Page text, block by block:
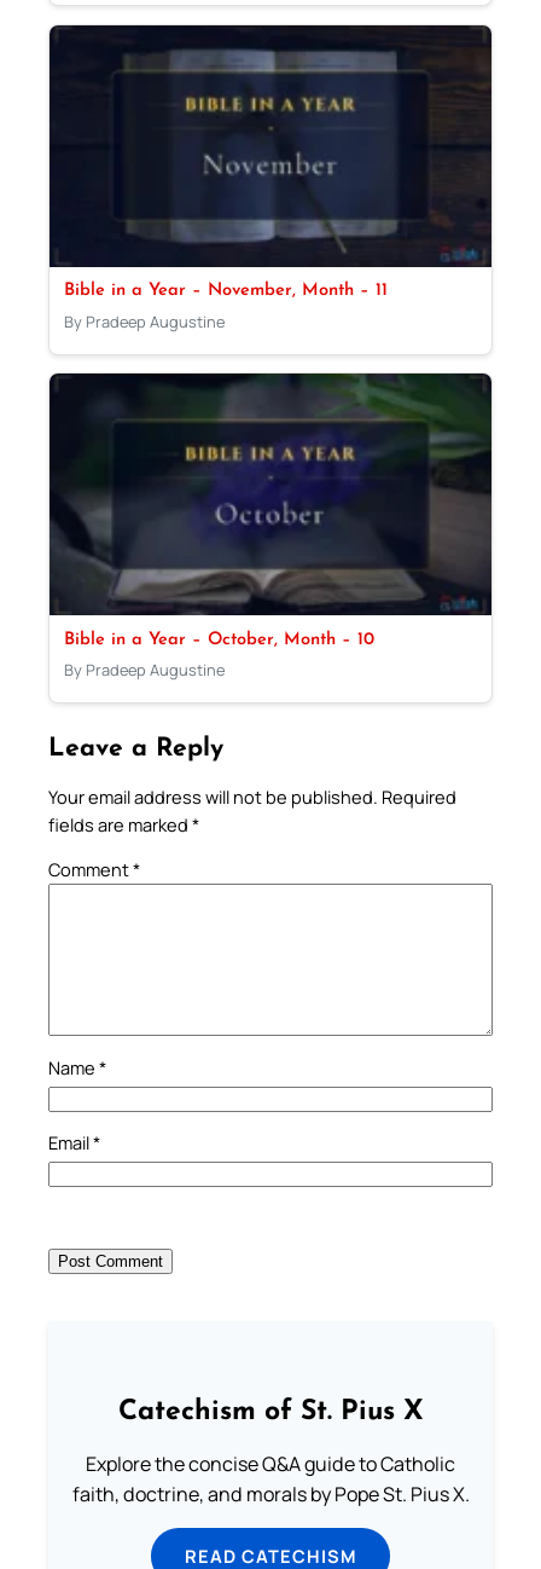
Bible in a Year – November, Month – 11
By Pradeep Augustine
Bible in a Year – October, Month – 10
By Pradeep Augustine
Leave a Reply
Your email address will not be published. Required
fields are marked *
Comment*
Name *
Email*
Catechism of St. Pius X
Explore the concise Q&A guide to Catholic
faith, doctrine, and morals by Pope St. Pius X.
READ CATECHISM